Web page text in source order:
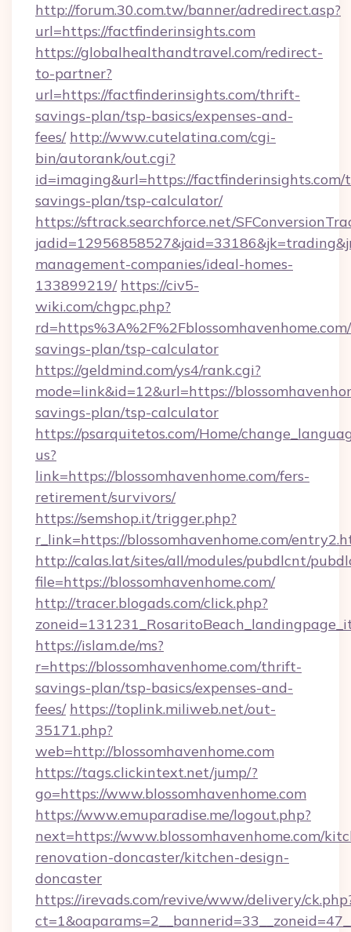
http://forum.30.com.tw/banner/adredirect.asp?
url=https://factfinderinsights.com
https://globalhealthandtravel.com/redirect-
to-partner?
url=https://factfinderinsights.com/thrift-
savings-plan/tsp-basics/expenses-and-
fees/ http://www.cutelatina.com/cgi-
bin/autorank/out.cgi?
id=imaging&url=https://
savings-plan/tsp-calculator/
https://sftrack.searchforce.net/
management-companies/ideal-homes-
133899219/ https://civ5-
wiki.com/chgpc.php?
savings-plan/tsp-calculator
https://geldmind.com/ys4/rank.cgi?
mode=link&id=12&url=https://
savings-plan/tsp-calculator
https://psarquitetos.com/Home/
us?
link=https://blossomhavenhome.com/fers-
retirement/survivors/
https://semshop.it/trigger.php?
r_link=https://blossomhavenhome.com/
http://calas.lat/sites/all/modules/pubdlcnt/
file=https://blossomhavenhome.com/
http://tracer.blogads.com/click.php?
https://islam.de/ms?
r=https://blossomhavenhome.com/thrift-
savings-plan/tsp-basics/expenses-and-
fees/ https://toplink.miliweb.net/out-
35171.php?
web=http://blossomhavenhome.com
https://tags.clickintext.net/jump/?
go=https://www.blossomhavenhome.com
https://www.emuparadise.me/logout.php?
next=https://www.blossomhavenhome.com/
renovation-doncaster/kitchen-design-
doncaster
https://irevads.com/revive/www/delivery/